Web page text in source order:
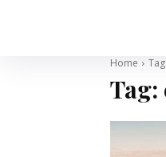
Home
Tag: